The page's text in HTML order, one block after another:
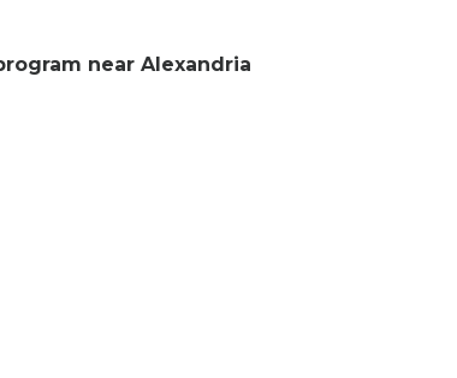
near Alexandria